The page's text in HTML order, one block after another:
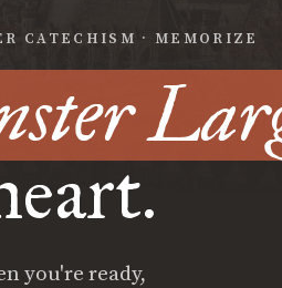
CATECHISM · MEMORIZE
you're ready,